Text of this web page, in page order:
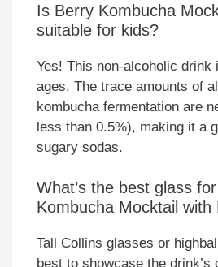
Is Berry Kombucha
suitable for kids?
Yes! This non-alcoholic drink
ages. The trace amounts of
kombucha fermentation are
less than 0.5%), making it a
sugary sodas.
What’s the best glass
Kombucha Mocktail with
Tall Collins glasses or
best to showcase the drink’s